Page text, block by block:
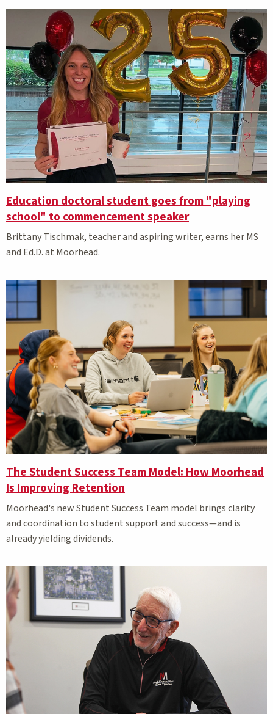
Education doctoral student goes from "playing
school" to commencement speaker
Brittany Tischmak, teacher and aspiring writer, earns her MS
and Ed.D. at Moorhead.
The Student Success Team Model: How Moorhead
Is Improving Retention
Moorhead's new Student Success Team model brings clarity
and coordination to student supportand success—and is
already yielding dividends.